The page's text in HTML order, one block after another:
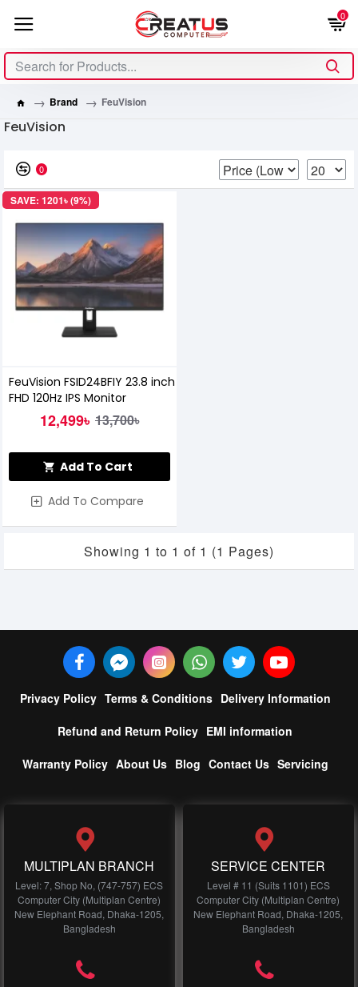
0
Brand FeuVision
FeuVision
0
SAVE: 1201৳ (9%)
FeuVision FSID24BFIY 23.8 inch
FHD 120Hz IPS Monitor
12,499৳ 13,700৳
Add To Cart
Add To Compare
Showing 1 to 1 of 1 (1 Pages)
Privacy Policy Terms & Conditions Delivery Information
Refund and Return Policy EMI information
Warranty Policy About Us Blog Contact Us Servicing
MULTIPLAN BRANCH
Level: 7, Shop No, (747-757) ECS
Computer City (Multiplan Centre)
New Elephant Road, Dhaka-1205,
Bangladesh
SERVICE CENTER
Level # 11 (Suits 1101) ECS
Computer City (Multiplan Centre)
New Elephant Road, Dhaka-1205,
Bangladesh